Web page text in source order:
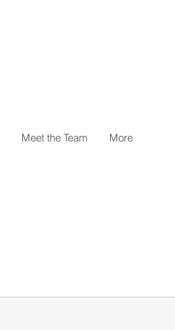
Meet the Team More